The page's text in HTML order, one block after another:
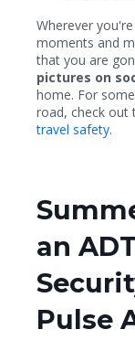
Wherever
moments and
that you are
pictures on
home. For
road, check out
travel safety.
an
Pulse